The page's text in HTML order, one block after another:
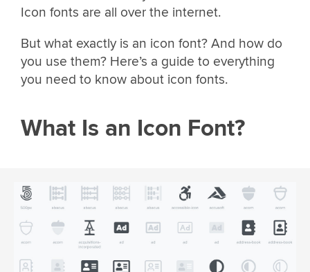
Icon fonts are all over the internet.
But what exactly is an icon font? And how do
you use them? Here’s a guide to everything
you need to know about icon fonts.
What Is an Icon Font?